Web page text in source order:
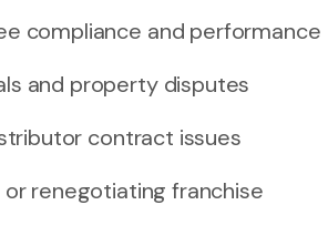
compliance and performance
and property disputes
contract issues
or renegotiating franchise